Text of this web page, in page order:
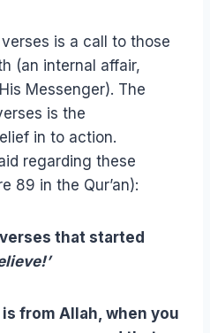
is a call to those
(an internal affair,
Messenger). The
is the
in to action.
regarding these
89 in the Qur’an):
that started
from Allah, when you